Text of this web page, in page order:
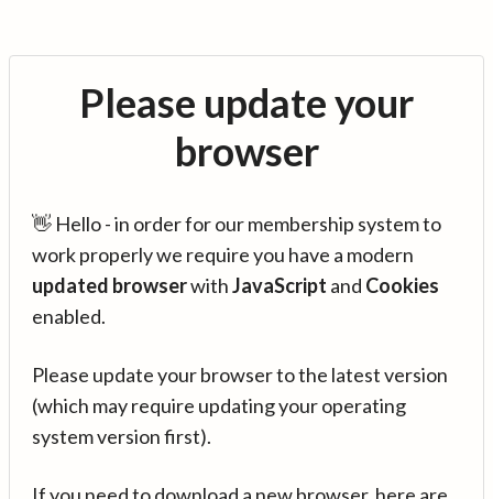
Please update your
browser
👋 Hello - in order for our membership system to
work properly we require you have a modern
updated browserwithJavaScript and Cookies
enabled.
Please update your browser to the latest version
(which may require updating your operating
system version first).